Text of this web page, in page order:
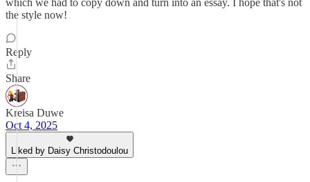
which we had to copy down and turn into an essay. I hope that's not
the style now!
Reply
Share
Kreisa Duwe
Oct 4, 2025
Liked by Daisy Christodoulou